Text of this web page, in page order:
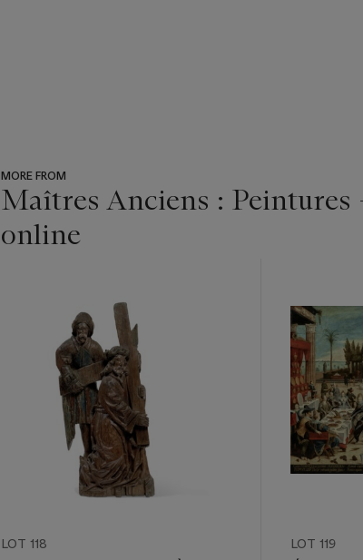
MORE FROM
Maîtres Anciens :
online
item_current_of_total_txt
LOT 118 LOT 119